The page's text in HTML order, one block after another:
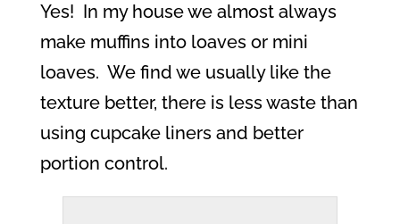
Yes! In my house we almost always
make muffins into loaves or mini
loaves. We find we usually like the
texture better, there is less waste than
using cupcake liners and better
portion control.